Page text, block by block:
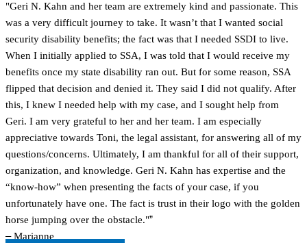
"Geri N. Kahn and her team are extremely kind and passionate. This
was a very difficult journey to take. It wasn’t that I wanted social
security disability benefits; the fact was that I needed SSDI to live.
When I initially applied to SSA, I was told that I would receive my
benefits once my state disability ran out. But for some reason, SSA
flipped that decision and denied it. They said I did not qualify. After
this, I knew I needed help with my case, and I sought help from
Geri. I am very grateful to her and her team. I am especially
appreciative towards Toni, the legal assistant, for answering all of my
questions/concerns. Ultimately, I am thankful for all of their support,
organization, and knowledge. Geri N. Kahn has expertise and the
“know-how” when presenting the facts of your case, if you
unfortunately have one. The fact is trust in their logo with the golden
horse jumping over the obstacle."”
–Marianne